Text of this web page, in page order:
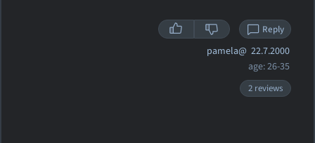
Reply
pamela@ 22.7.2000
age: 26-35
2 reviews